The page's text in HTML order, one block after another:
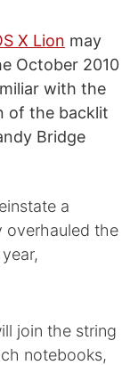
X Lion may
October 2010
with the
of the backlit
Bridge
a
overhauled the
join the string
notebooks,